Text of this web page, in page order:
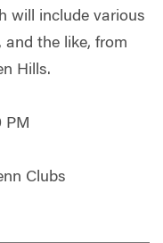
will include various
and the like, from
Hills.
PM
Clubs